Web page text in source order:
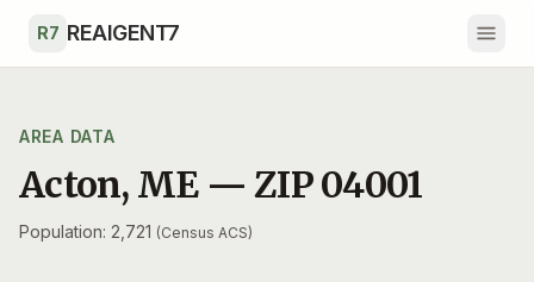
R7 REAIGENT7
AREA DATA
Acton, ME — ZIP04001
Population: 2,721 (Census ACS)